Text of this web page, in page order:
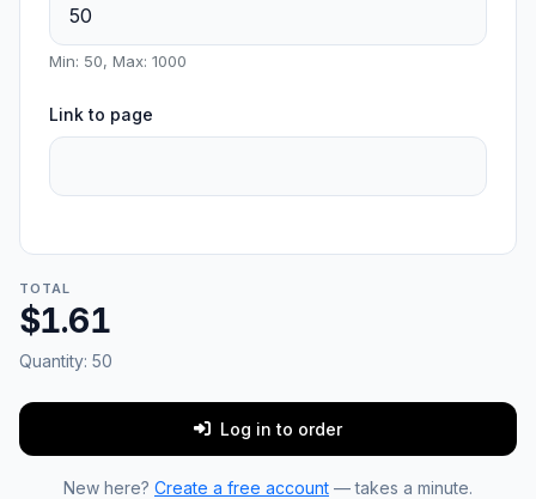
Min: 50, Max: 1000
Link to page
TOTAL
$1.61
Quantity: 50
Log in to order
New here? Create a free account — takes a minute.